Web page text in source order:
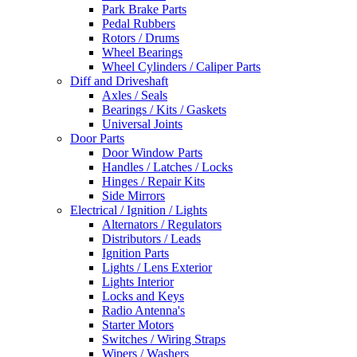
Park Brake Parts
Pedal Rubbers
Rotors / Drums
Wheel Bearings
Wheel Cylinders / Caliper Parts
Diff and Driveshaft
Axles / Seals
Bearings / Kits / Gaskets
Universal Joints
Door Parts
Door Window Parts
Handles / Latches / Locks
Hinges / Repair Kits
Side Mirrors
Electrical / Ignition / Lights
Alternators / Regulators
Distributors / Leads
Ignition Parts
Lights / Lens Exterior
Lights Interior
Locks and Keys
Radio Antenna's
Starter Motors
Switches / Wiring Straps
Wipers / Washers